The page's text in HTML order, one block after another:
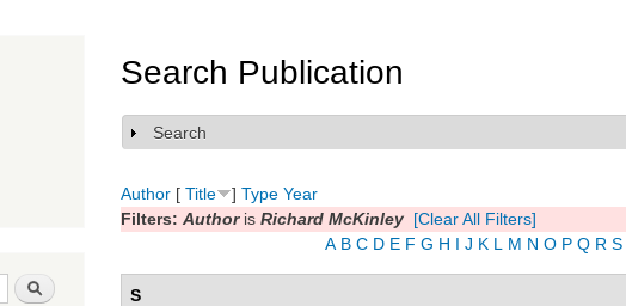
Search
Search Publication
Show
Search
Author [ Title ] Type Year
Filters: Authoris Richard McKinley [Clear All Filters]
A B C D E F G H I J K L M N O P Q R S
S